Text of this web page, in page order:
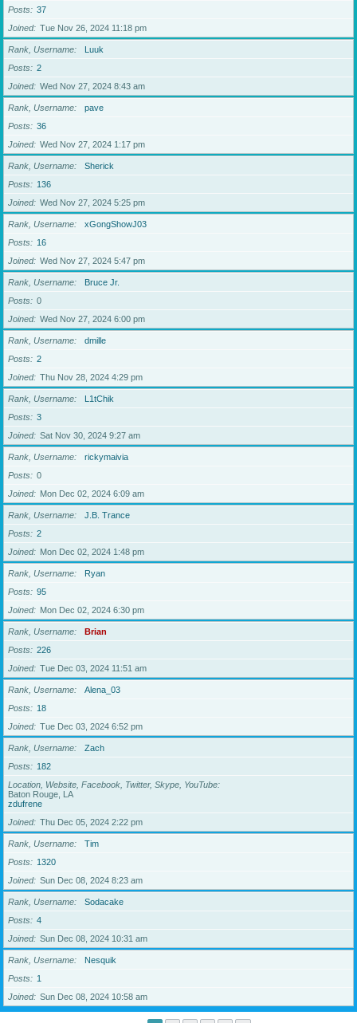
Posts
37
Joined
Tue Nov 26, 2024 11:18 pm
Rank, Username
Luuk
Posts
2
Joined
Wed Nov 27, 2024 8:43 am
Rank, Username
pave
Posts
36
Joined
Wed Nov 27, 2024 1:17 pm
Rank, Username
Sherick
Posts
136
Joined
Wed Nov 27, 2024 5:25 pm
Rank, Username
xGongShowJ03
Posts
16
Joined
Wed Nov 27, 2024 5:47 pm
Rank, Username
Bruce Jr.
Posts
0
Joined
Wed Nov 27, 2024 6:00 pm
Rank, Username
dmille
Posts
2
Joined
Thu Nov 28, 2024 4:29 pm
Rank, Username
L1tChik
Posts
3
Joined
Sat Nov 30, 2024 9:27 am
Rank, Username
rickymaivia
Posts
0
Joined
Mon Dec 02, 2024 6:09 am
Rank, Username
J.B. Trance
Posts
2
Joined
Mon Dec 02, 2024 1:48 pm
Rank, Username
Ryan
Posts
95
Joined
Mon Dec 02, 2024 6:30 pm
Rank, Username
Brian
Posts
226
Joined
Tue Dec 03, 2024 11:51 am
Rank, Username
Alena_03
Posts
18
Joined
Tue Dec 03, 2024 6:52 pm
Rank, Username
Zach
Posts
182
Location, Website, Facebook, Twitter, Skype, YouTube
Baton Rouge, LA
zdufrene
Joined
Thu Dec 05, 2024 2:22 pm
Rank, Username
Tim
Posts
1320
Joined
Sun Dec 08, 2024 8:23 am
Rank, Username
Sodacake
Posts
4
Joined
Sun Dec 08, 2024 10:31 am
Rank, Username
Nesquik
Posts
1
Joined
Sun Dec 08, 2024 10:58 am